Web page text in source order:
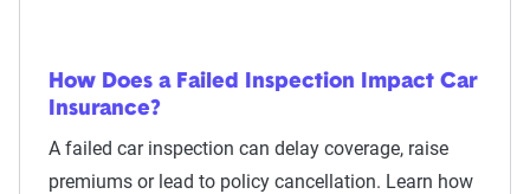
How Does a Failed Inspection Impact Car
Insurance?
A failed car inspection can delay coverage, raise
premiums or lead to policy cancellation. Learn how